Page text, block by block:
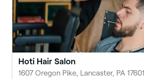
Hoti Hair Salon
1607 Oregon Pike, Lancaster, PA 17601